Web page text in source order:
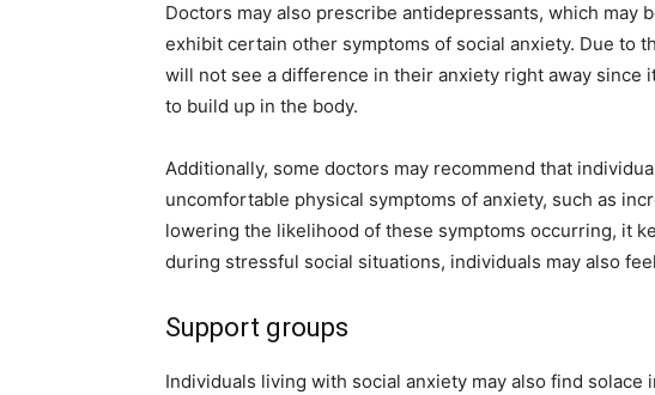
Doctors may also prescribe antidepressants, which may
exhibit certain other symptoms of social anxiety. Due to
will not see a difference in their anxiety right away since
to build up in the body.
Additionally, some doctors may recommend that
uncomfortable physical symptoms of anxiety, such as
lowering the likelihood of these symptoms occurring, it
during stressful social situations, individuals may also
Support groups
Individuals living with social anxiety may also find